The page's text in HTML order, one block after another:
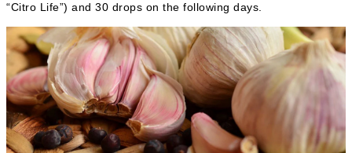
“Citro Life”) and 30 drops on the following days.